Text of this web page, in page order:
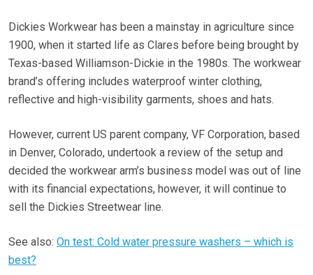
Dickies Workwear has been a mainstay in agriculture since
1900, when it started life as Clares before being brought by
Texas-based Williamson-Dickie in the 1980s. The workwear
brand’s offering includes waterproof winter clothing,
reflective and high-visibility garments, shoes and hats.
However, current US parent company, VF Corporation, based
in Denver, Colorado, undertook a review of the setup and
decided the workwear arm’s business model was out of line
with its financial expectations, however, it will continue to
sell the Dickies Streetwear line.
See also: On test: Cold water pressure washers – which is
best?